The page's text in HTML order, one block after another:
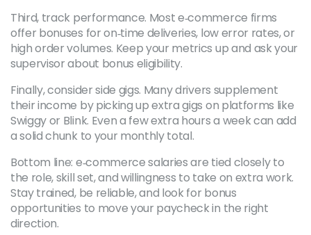
Third, track performance. Most e‑commerce firms
offer bonuses for on‑time deliveries, low error rates, or
high order volumes. Keep your metrics up and ask your
supervisor about bonus eligibility.
Finally, consider side gigs. Many drivers supplement
their income by picking up extra gigs on platforms like
Swiggy or Blink. Even a few extra hours a week can add
a solid chunk to your monthly total.
Bottom line: e‑commerce salaries are tied closely to
the role, skill set, and willingness to take on extra work.
Stay trained, be reliable, and look for bonus
opportunities to move your paycheck in the right
direction.